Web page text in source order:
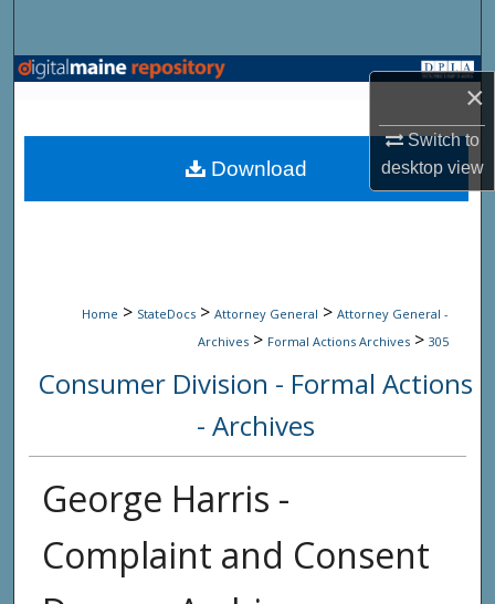
×
Switch to
desktopview
Browse State Agencies
My Account
Home > StateDocs > Attorney General > Attorney General -
Archives > Formal Actions Archives > 305
Consumer Division - Formal Actions
- Archives
George Harris -
Complaint and Consent
Download